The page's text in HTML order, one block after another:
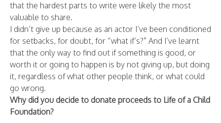
that the hardest parts to write were likely the most
valuable to share.
I didn’t give up because as an actor I’ve been conditioned
for setbacks, for doubt, for “what if’s?” And I’ve learnt
that the only way to find out if something is good, or
worth it or going to happen is by not giving up, but doing
it, regardless of what other people think, or what could
go wrong.
Why did you decide to donate proceeds to Life of a Child
Foundation?